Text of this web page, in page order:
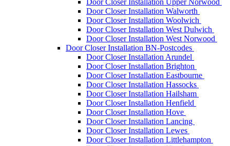
Door Closer Installation Upper Norwood
Door Closer Installation Walworth
Door Closer Installation Woolwich
Door Closer Installation West Dulwich
Door Closer Installation West Norwood
Door Closer Installation BN-Postcodes
Door Closer Installation Arundel
Door Closer Installation Brighton
Door Closer Installation Eastbourne
Door Closer Installation Hassocks
Door Closer Installation Hailsham
Door Closer Installation Henfield
Door Closer Installation Hove
Door Closer Installation Lancing
Door Closer Installation Lewes
Door Closer Installation Littlehampton